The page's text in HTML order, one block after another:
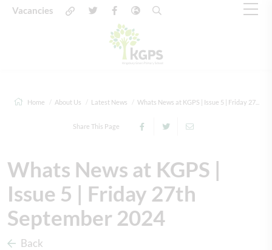
Vacancies
Home About Us Latest News Whats News at KGPS | Issue 5 | Friday 27...
Share This Page
Whats News at KGPS |
Issue 5 | Friday 27th
September 2024
Back